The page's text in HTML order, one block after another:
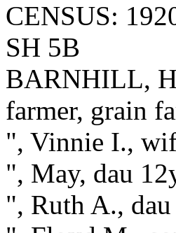
CENSUS:
SH 5B
BARNHILL,
farmer, grain
", Vinnie I.,
", May, dau
", Ruth A.,